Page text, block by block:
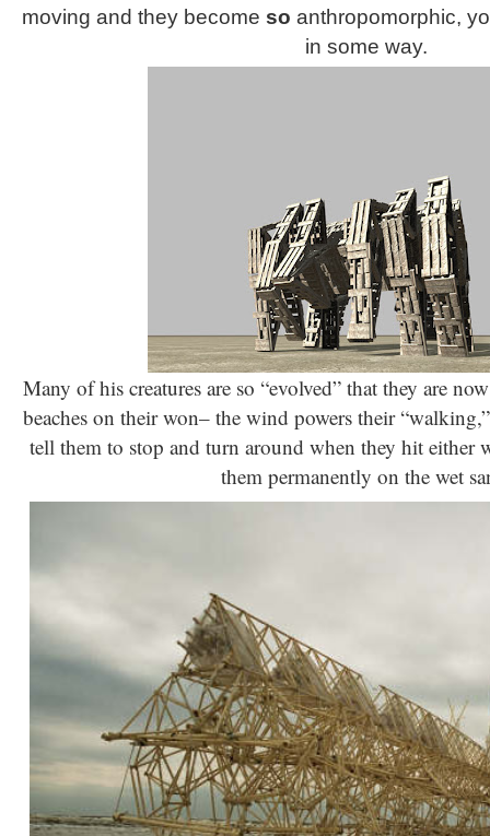
moving and they become so anthropomorphic,
in some way.
Many of his creatures are so “evolved” that they are
beaches on their won– the wind powers their
tell them to stop and turn around when they hit either
them permanently on the wet